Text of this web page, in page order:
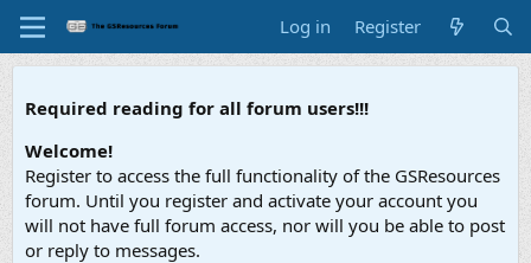
Log in Register
Required reading for all forum users!!!
Welcome!
Register to access the full functionality of the GSResources
forum. Until you register and activate your account you
will not have full forum access, nor will you be able to post
or reply to messages.